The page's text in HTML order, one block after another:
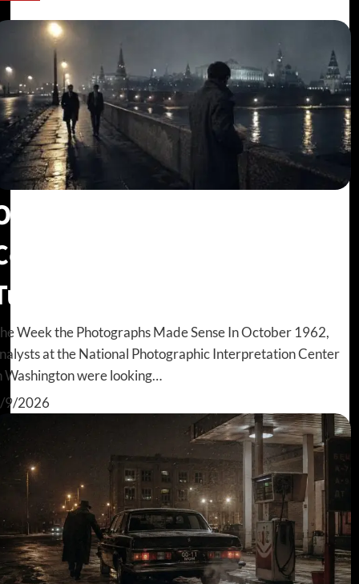
Penkovsky: The GRU
the CIA Almost
Away
Week the Photographs Made Sense In October 1962,
at the National Photographic Interpretation Center
Washington were looking…
9/2026